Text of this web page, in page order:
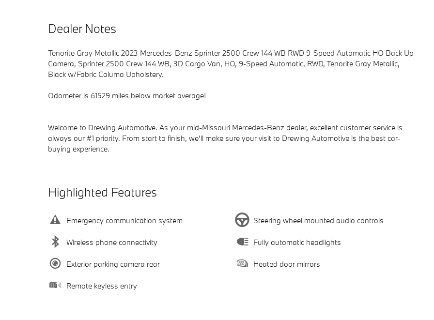
Dealer Notes
Tenorite Gray Metallic 2023 Mercedes-Benz Sprinter 2500 Crew 144 WB RWD 9-Speed Automatic HO Back Up
Camera, Sprinter 2500 Crew 144 WB, 3D Cargo Van, HO, 9-Speed Automatic, RWD, Tenorite Gray Metallic,
Black w/Fabric Caluma Upholstery.
Odometer is 61529 miles below market average!
Welcome to Drewing Automotive. As your mid-Missouri Mercedes-Benz dealer, excellent customer service is
always our #1 priority. From start to finish, we'll make sure your visit to Drewing Automotive is the best car-
buying experience.
Highlighted Features
Emergency communication system
Wireless phone connectivity
Exterior parking camera rear
Remote keyless entry
Steering wheel mounted audio controls
Fully automatic headlights
Heated door mirrors